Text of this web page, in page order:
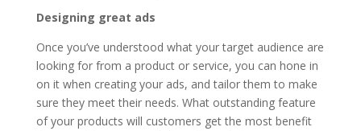
Designing great ads
Once you’ve understood what your target audience are
looking for from a product or service, you can hone in
on it when creating your ads, and tailor them to make
sure they meet their needs. What outstanding feature
of your products will customers get the most benefit